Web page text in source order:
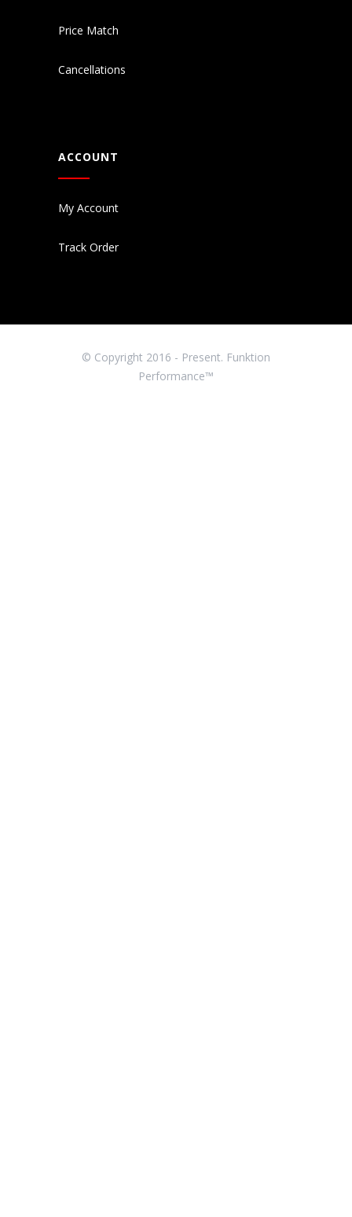
Price Match
Cancellations
ACCOUNT
My Account
Track Order
© Copyright 2016 - Present. Funktion
Performance™